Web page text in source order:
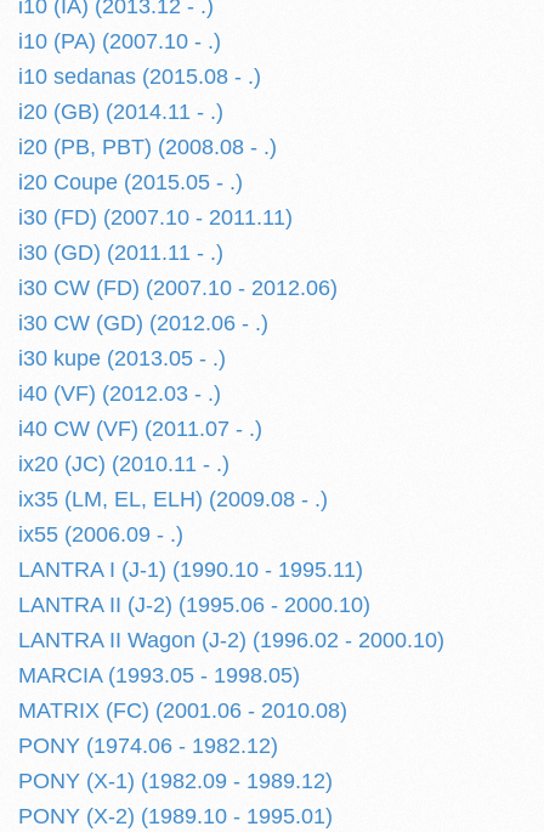
i10 (IA) (2013.12 - .)
i10 (PA) (2007.10 - .)
i10 sedanas (2015.08 - .)
i20 (GB) (2014.11 - .)
i20 (PB, PBT) (2008.08 - .)
i20 Coupe (2015.05 - .)
i30 (FD) (2007.10 - 2011.11)
i30 (GD) (2011.11 - .)
i30 CW (FD) (2007.10 - 2012.06)
i30 CW (GD) (2012.06 - .)
i30 kupe (2013.05 - .)
i40 (VF) (2012.03 - .)
i40 CW (VF) (2011.07 - .)
ix20 (JC) (2010.11 - .)
ix35 (LM, EL, ELH) (2009.08 - .)
ix55 (2006.09 - .)
LANTRA I (J-1) (1990.10 - 1995.11)
LANTRA II (J-2) (1995.06 - 2000.10)
LANTRA II Wagon (J-2) (1996.02 - 2000.10)
MARCIA (1993.05 - 1998.05)
MATRIX (FC) (2001.06 - 2010.08)
PONY (1974.06 - 1982.12)
PONY (X-1) (1982.09 - 1989.12)
PONY (X-2) (1989.10 - 1995.01)